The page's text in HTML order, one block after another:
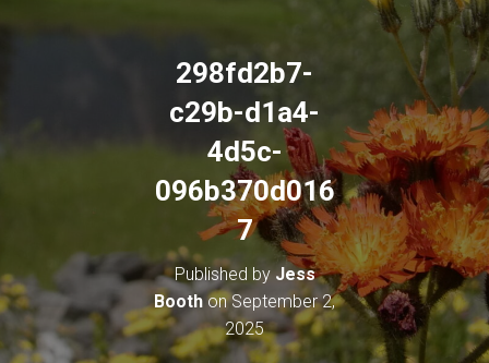
298fd2b7-
c29b-d1a4-
4d5c-
096b370d016
7
Published byJess
Booth onSeptember 2,
2025